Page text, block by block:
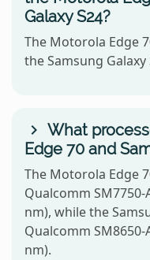
Galaxy S24?
The Motorola Edge
the Samsung Galaxy
What
Edge 70 and
The Motorola Edge
Qualcomm SM7750-
nm), while the
Qualcomm SM8650-
nm).